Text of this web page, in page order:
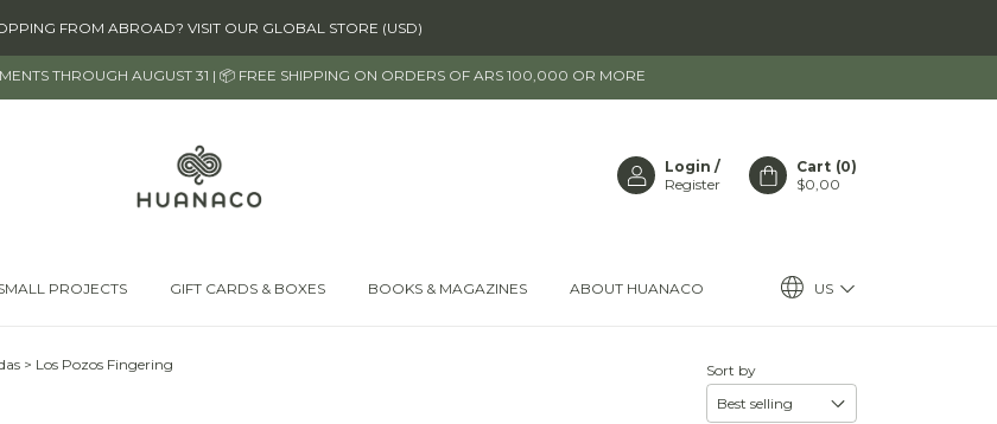
FROM ABROAD? VISIT OUR GLOBAL STORE (USD)
THROUGH AUGUST 31 | 📦 FREE SHIPPING ON ORDERS OF ARS 100,000 OR MORE
Login /
Register
Cart (0)
$0,00
PROJECTS GIFT CARDS & BOXES BOOKS & MAGAZINES ABOUT HUANACO US
> Los Pozos Fingering Sort by